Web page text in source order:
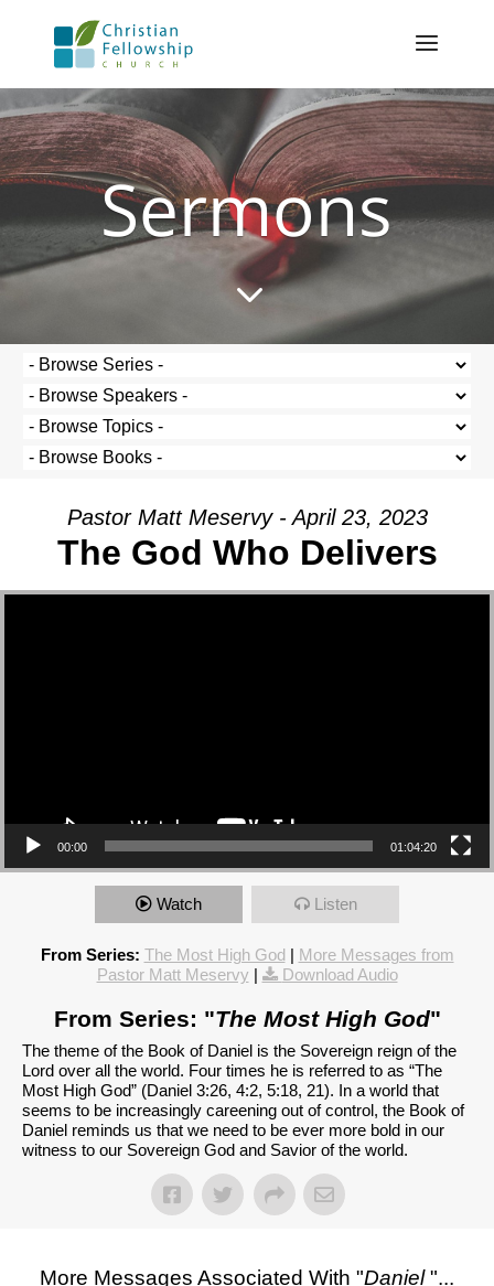
Sermons
3
Pastor Matt Meservy - April 23, 2023
The God Who Delivers
Video Player
00:00 01:04:20
Watch Listen
From Series: The Most High God | More Messages from
Pastor Matt Meservy | Download Audio
From Series: "The Most High God"
The theme of the Book of Daniel is the Sovereign reign of the
Lord over all the world. Four times he is referred to as “The
Most High God” (Daniel 3:26, 4:2, 5:18, 21). In a world that
seems to be increasingly careening out of control, the Book of
Daniel reminds us that we need to be ever more bold in our
witness to our Sovereign God and Savior of the world.
More Messages Associated With "Daniel"...